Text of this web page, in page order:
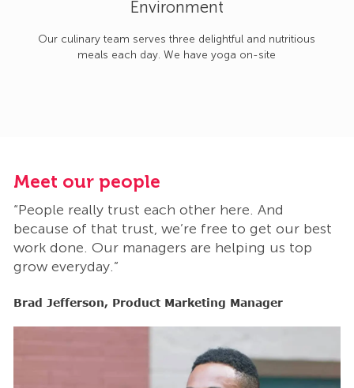
Environment
Our culinary team serves three delightful and nutritious
meals each day. We have yoga on-site
Meet our people
“People really trust each other here. And
because of that trust, we’re free to get our best
work done. Our managers are helping us top
grow everyday.”
Brad Jefferson, Product Marketing Manager